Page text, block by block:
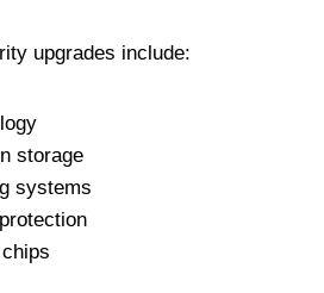
upgrades include:
storage
systems